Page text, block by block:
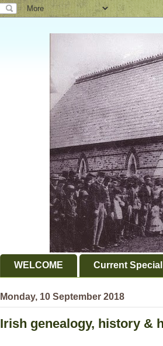
WELCOME Current
Monday, 10 September 2018
Irish genealogy, history &